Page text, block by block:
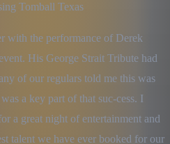
Tomball Texas
with the performance of Derek
His George Strait Tribute had
of our regulars told me this was
a key part of that suc-cess. I
a great night of entertainment and
talent we have ever booked for our